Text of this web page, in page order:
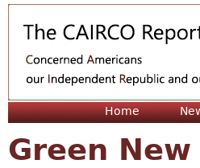
Home
Green New